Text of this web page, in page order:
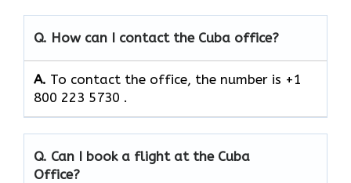
Q. How can I contact the Cuba office?
A. To contact the office, the number is +1
800 223 5730 .
Q. Can I book a flight at the Cuba
Office?